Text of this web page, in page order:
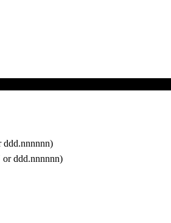
ddd.nnnnnn)
or ddd.nnnnnn)